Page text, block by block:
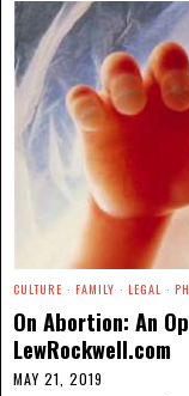
CULTURE · FAMILY · LEGAL ·
On Abortion: An
LewRockwell.com
MAY 21, 2019